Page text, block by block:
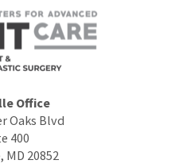
Office
Oaks Blvd
400
MD 20852